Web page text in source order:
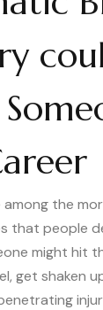
among the
that people
might hit
get shaken